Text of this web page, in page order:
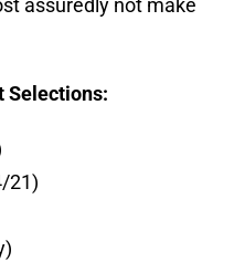
assuredly not make
Selections:
21)